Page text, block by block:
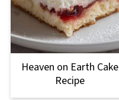
Heaven on Earth Cake
Recipe